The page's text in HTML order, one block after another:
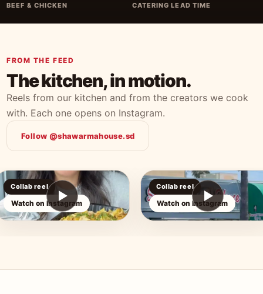
BEEF & CHICKEN CATERING LEAD TIME
FROM THE FEED
The kitchen, in motion.
Reels from our kitchen and from the creators we cook
with. Each one opens on Instagram.
Follow @shawarmahouse.sd
Collab reel
Watch on Instagram
Collab reel
Watch on Instagram